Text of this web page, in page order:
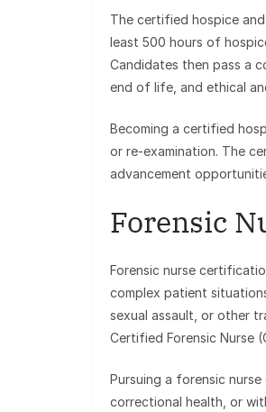
The certified hospice
least 500 hours of
Candidates then pass a
end of life, and ethical
Becoming a certified
or re-examination. The
advancement
Forensic
Forensic nurse
complex patient
sexual assault, or other
Certified Forensic Nurse
Pursuing a forensic
correctional health, or